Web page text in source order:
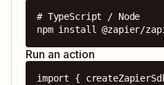
# TypeScript / Node
npm install @zapier/
Run an action
import {